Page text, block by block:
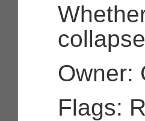
Owner:
Flags: